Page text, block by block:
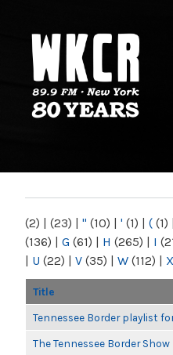
NY
(2) | (23) | " (10) | ' (1) | ( (1) |
(136) | G (61) | H (265) | I
| U (22) | V (35) | W (112) | X
Title
Tennessee Border playlist
The Tennessee Border